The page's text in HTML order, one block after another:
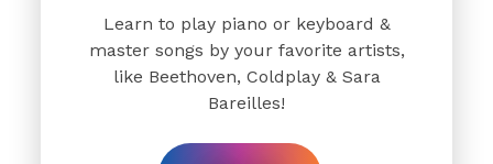
Learn to play piano or keyboard &
master songs by your favorite artists,
like Beethoven, Coldplay & Sara
Bareilles!